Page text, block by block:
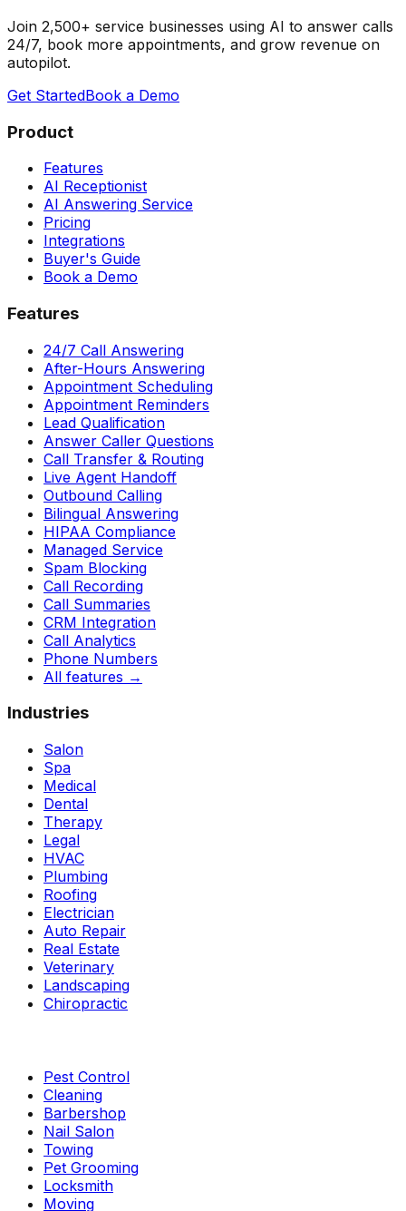
Join 2,500+ service businesses using AI to answer calls
24/7, book more appointments, and grow revenue on
autopilot.
Get StartedBook a Demo
Product
Features
AI Receptionist
AI Answering Service
Pricing
Integrations
Buyer's Guide
Book a Demo
Features
24/7 Call Answering
After-Hours Answering
Appointment Scheduling
Appointment Reminders
Lead Qualification
Answer Caller Questions
Call Transfer & Routing
Live Agent Handoff
Outbound Calling
Bilingual Answering
HIPAA Compliance
Managed Service
Spam Blocking
Call Recording
Call Summaries
CRM Integration
Call Analytics
Phone Numbers
All features →
Industries
Salon
Spa
Medical
Dental
Therapy
Legal
HVAC
Plumbing
Roofing
Electrician
Auto Repair
Real Estate
Veterinary
Landscaping
Chiropractic
Pest Control
Cleaning
Barbershop
Nail Salon
Towing
Pet Grooming
Locksmith
Moving